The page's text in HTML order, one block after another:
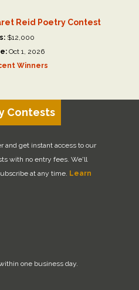
Reid Poetry Contest
$12,000
Oct 1, 2026
Winners
Contests
and get instant access to our
with no entry fees. We'll
at any time. Learn
one business day.